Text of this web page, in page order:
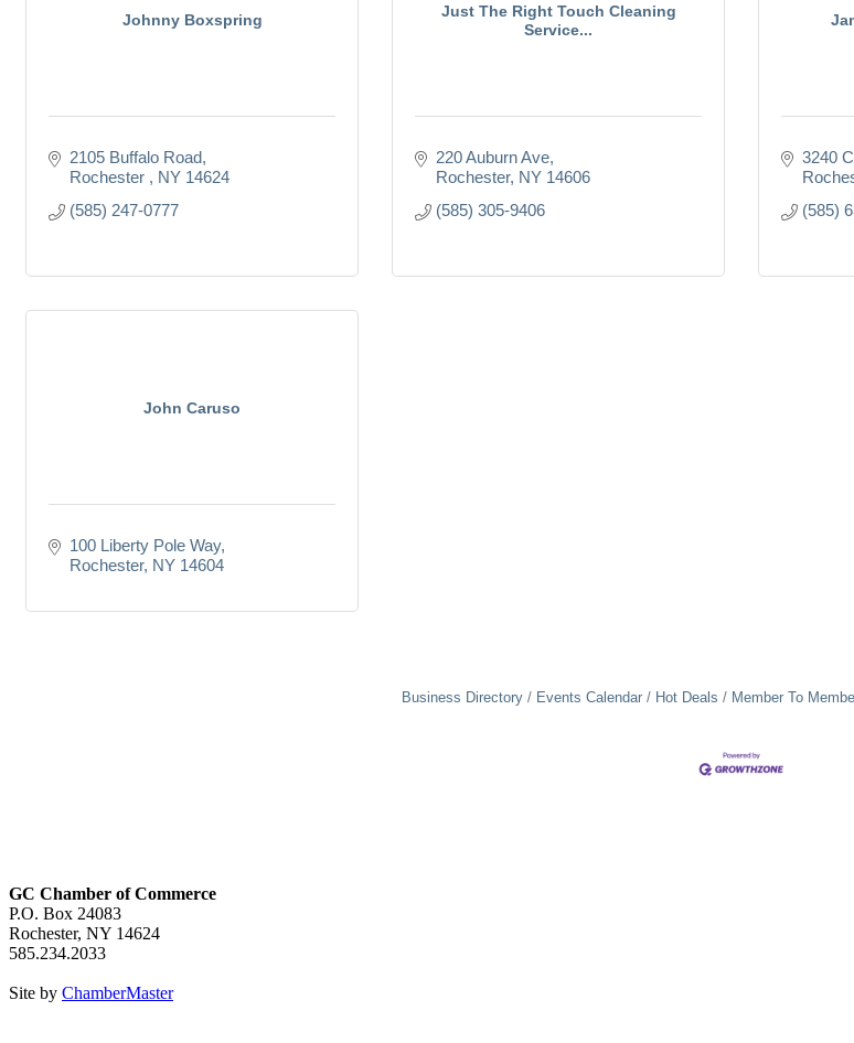
Johnny Boxspring
2105 Buffalo Road
Rochester
NY 14624
(585) 247-0777
Just The Right Touch Cleaning
Service...
220 Auburn Ave
Rochester NY 14606
(585) 305-9406
3240
(585)
John Caruso
100 Liberty Pole Way
Rochester NY 14604
Business Directory Events Calendar Hot Deals Member To
GC Chamber of Commerce
P.O. Box 24083
Rochester, NY 14624
585.234.2033
Site by ChamberMaster